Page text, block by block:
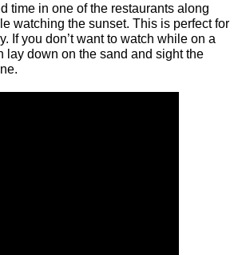
time in one of the restaurants along
watching the sunset. This is perfect for
If you don’t want to watch while on a
lay down on the sand and sight the